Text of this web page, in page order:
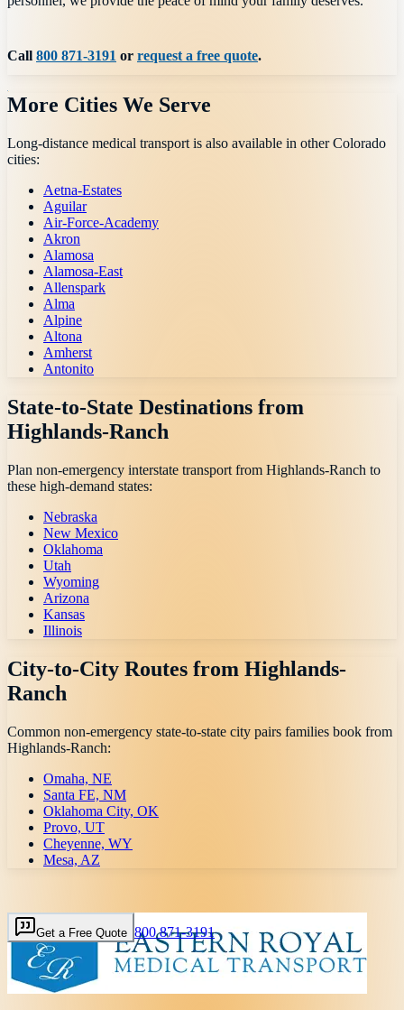
Call800 871-3191 or request a free quote.
More Cities We Serve
Long-distance medical transport is also available in otherColorado
cities:
Aetna-Estates
Aguilar
Air-Force-Academy
Akron
Alamosa
Alamosa-East
Allenspark
Alma
Alpine
Altona
Amherst
Antonito
State-to-State Destinations from
Highlands-Ranch
Plan non-emergency interstate transport from Highlands-Ranch to
these high-demand states:
Nebraska
New Mexico
Oklahoma
Utah
Wyoming
Arizona
Kansas
Illinois
City-to-City Routes from Highlands-
Ranch
Common non-emergency state-to-state city pairs families book from
Highlands-Ranch:
Omaha, NE
Santa FE, NM
Oklahoma City, OK
Provo, UT
Cheyenne, WY
Mesa, AZ
Get a Free Quote 800 871-3191